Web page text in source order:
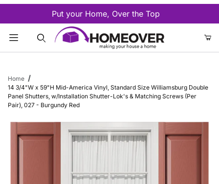
Put your Home, Over the Top
Home
14 3/4"W x 59"H Mid-America Vinyl, Standard Size Williamsburg Double
Panel Shutters, w/Installation Shutter-Lok's & Matching Screws (Per
Pair), 027 - Burgundy Red